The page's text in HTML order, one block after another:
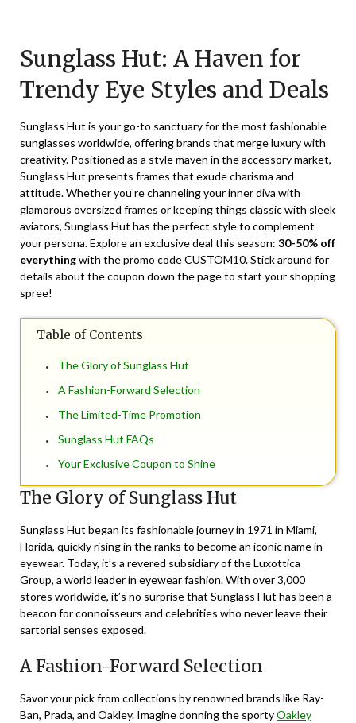
November
29,
2024
Sunglass Hut: A Haven for
Trendy Eye Styles and Deals
Sunglass Hut is your go-to sanctuary for the most fashionable
sunglasses worldwide, offering brands that merge luxury with
creativity. Positioned as a style maven in the accessory market,
Sunglass Hut presents frames that exude charisma and
attitude. Whether you’re channeling your inner diva with
glamorous oversized frames or keeping things classic with sleek
aviators, Sunglass Hut has the perfect style to complement
your persona. Explore an exclusive deal this season: 30-50% off
everythingwith the promo code CUSTOM10. Stick around for
details about the coupon down the page to start your shopping
spree!
Table of Contents
The Glory of Sunglass Hut
A Fashion-Forward Selection
The Limited-Time Promotion
Sunglass Hut FAQs
Your Exclusive Coupon to Shine
The Glory of Sunglass Hut
Sunglass Hut began its fashionable journey in 1971 in Miami,
Florida, quickly rising in the ranks to become an iconic name in
eyewear. Today, it’s a revered subsidiary of the Luxottica
Group, a world leader in eyewear fashion. With over 3,000
stores worldwide, it’s no surprise that Sunglass Hut has been a
beacon for connoisseurs and celebrities who never leave their
sartorial senses exposed.
A Fashion-Forward Selection
Savor your pick from collections by renowned brands like Ray-
Ban, Prada, and Oakley. Imagine donning the sportyOakley